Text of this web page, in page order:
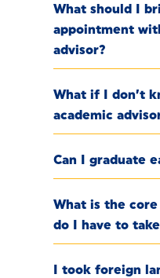
What should I
appointment
advisor?
What if I don’t
academic
Can I graduate
What is the
do I have to
I took foreign